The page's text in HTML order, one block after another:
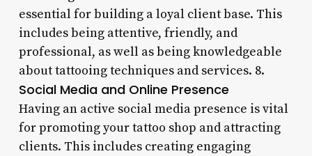
essential for building a loyal client base. This
includes being attentive, friendly, and
professional, as well as being knowledgeable
about tattooing techniques and services. 8.
Social Media and Online Presence
Having an active social media presence is vital
for promoting your tattoo shop and attracting
clients. This includes creating engaging